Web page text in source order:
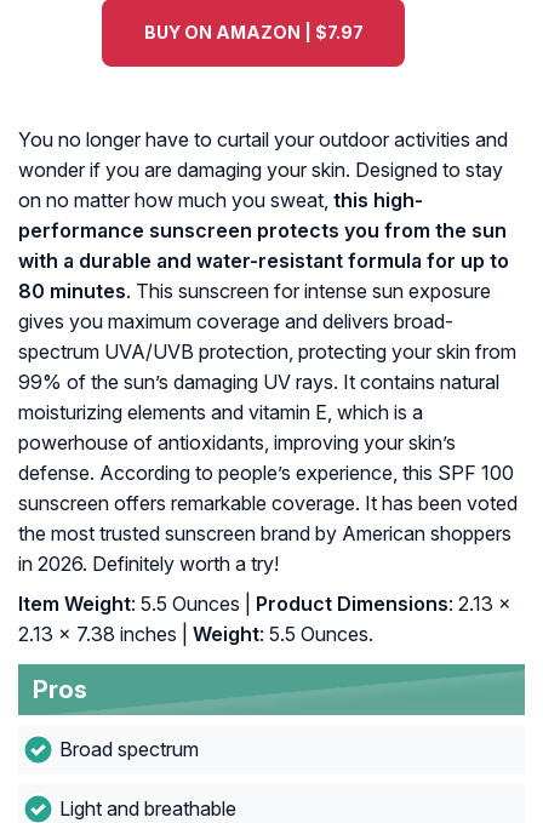
BUY ON AMAZON | $7.97
You no longer have to curtail your outdoor activities and
wonder if you are damaging your skin. Designed to stay
on no matter how much you sweat, this high-
performance sunscreen protects you from the sun
with a durable and water-resistant formula for up to
80 minutes. This sunscreen for intense sun exposure
gives you maximum coverage and delivers broad-
spectrum UVA/UVB protection, protecting your skin from
99% of the sun’s damaging UV rays. It contains natural
moisturizing elements and vitamin E, which is a
powerhouse of antioxidants, improving your skin’s
defense. According to people’s experience, this SPF 100
sunscreen offers remarkable coverage. It has been voted
the most trusted sunscreen brand by American shoppers
in 2026. Definitely worth a try!
Item Weight: 5.5 Ounces | Product Dimensions: 2.13 x
2.13 x 7.38 inches |
Weight: 5.5 Ounces.
Pros
Broad spectrum
Light and breathable